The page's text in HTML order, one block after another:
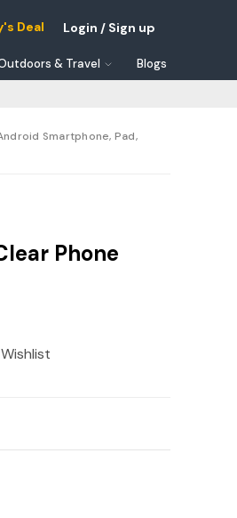
Deal Login / Sign up
& Travel Blogs
Smartphone, Pad,
Phone